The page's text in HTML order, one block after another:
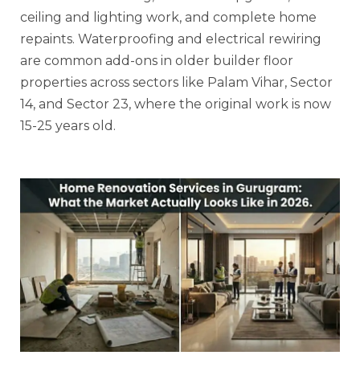
ceiling and lighting work, and complete home
repaints. Waterproofing and electrical rewiring
are common add-ons in older builder floor
properties across sectors like Palam Vihar, Sector
14, and Sector 23, where the original work is now
15-25 years old.